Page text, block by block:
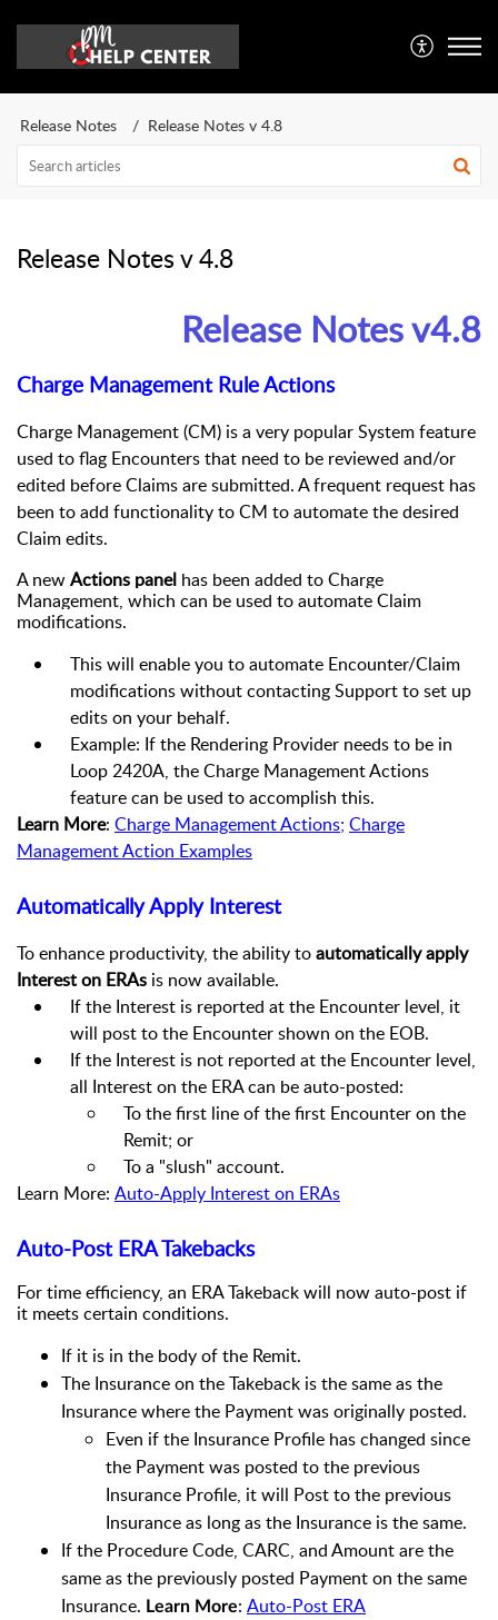
Release Notes Release Notes v 4.8
Release Notes v 4.8
Release Notes v4.8
Charge Management Rule Actions
Charge Management (CM) is a very popular System feature
used to flag Encounters that need to be reviewed and/or
edited before Claims are submitted. A frequent request has
been to add functionality to CM to automate the desired
Claim edits.
A newActions panel has been added to Charge
Management, which can be used to automate Claim
modifications.
This will enable you to automate Encounter/Claim
modifications without contacting Support to set up
edits on your behalf.
Example: If the Rendering Provider needs to be in
Loop 2420A, the Charge Management Actions
feature can be used to accomplish this.
Learn More: Charge Management Actions; Charge
Management Action Examples
Automatically Apply Interest
To enhance productivity, the ability toautomatically apply
Interest on ERAs is now available.
If the Interest is reported at the Encounter level, it
will post to the Encounter shown on the EOB.
If the Interest is not reported at the Encounter level,
all Interest on the ERA can be auto-posted:
To the first line of the first Encounter on the
Remit; or
To a "slush" account.
Learn More: Auto-Apply Interest on ERAs
Auto-Post ERA Takebacks
For time efficiency, an ERA Takeback will now auto-post if
it meets certain conditions.
If it is in the body of the Remit.
The Insurance on the Takeback is the same as the
Insurance where the Payment was originally posted.
Even if the Insurance Profile has changed since
the Payment was posted to the previous
Insurance Profile, it will Post to the previous
Insurance as long as the Insurance is the same.
If the Procedure Code, CARC, and Amount are the
same as the previously posted Payment on the same
Insurance. Learn More: Auto-Post ERA